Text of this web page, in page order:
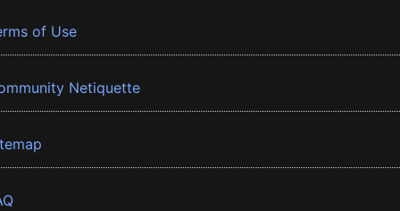
of Use
Netiquette